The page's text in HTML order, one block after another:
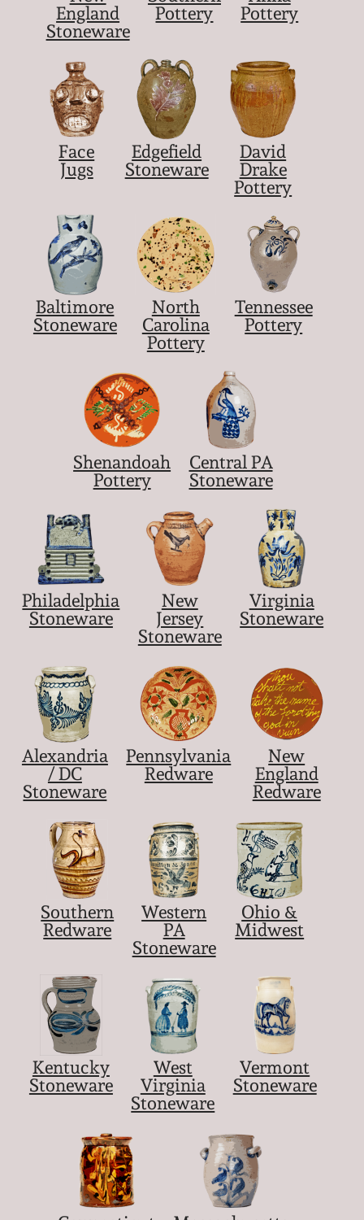
England
Stoneware
Pottery
Pottery
Face
Jugs
Edgefield
Stoneware
David
Drake
Pottery
Baltimore
Stoneware
North
Carolina
Pottery
Tennessee
Pottery
Shenandoah
Pottery
Central PA
Stoneware
Philadelphia
Stoneware
New
Jersey
Stoneware
Virginia
Stoneware
Alexandria
/ DC
Stoneware
Pennsylvania
Redware
New
England
Redware
Southern
Redware
Western
PA
Stoneware
Ohio &
Midwest
Kentucky
Stoneware
West
Virginia
Stoneware
Vermont
Stoneware
Oct 31, 2009
July 11, 2009
March 21, 2009
Nov 1, 2008
July 19, 2008
March 8, 2008
Nov 3, 2007
May 19, 2007
Nov 4, 2006
May 20, 2006
Nov 5, 2005
May 21, 2005
Oct 30, 2004
July 17, 2004